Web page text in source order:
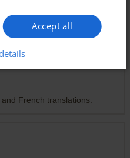
French translations.
Accept all